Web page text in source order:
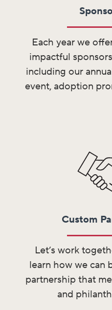
Each year we
impactful
including our
event, adoption
Custom
Let’s work
learn how we can
partnership that
and